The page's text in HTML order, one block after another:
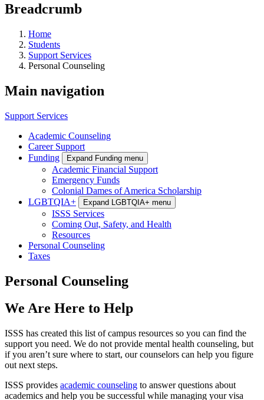
Breadcrumb
Home
Students
Support Services
Personal Counseling
Main navigation
Support Services
Academic Counseling
Career Support
Funding
Expand Funding menu
Academic Financial Support
Emergency Funds
Colonial Dames of America Scholarship
LGBTQIA+
Expand LGBTQIA+ menu
ISSS Services
Coming Out, Safety, and Health
Resources
Personal Counseling
Taxes
Personal Counseling
We Are Here to Help
ISSS has created this list of campus resources so you can find the
support you need. We do not provide mental health counseling, but
if you aren’t sure where to start, our counselors can help you figure
out next steps.
ISSS provides academic counseling to answer questions about
academics and help you be successful while managing your visa